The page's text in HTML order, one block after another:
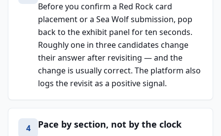
Before you confirm a Red Rock card
placement or a Sea Wolf submission, pop
back to the exhibit panel for ten seconds.
Roughly one in three candidates change
their answer after revisiting — and the
change is usually correct. The platform also
logs the revisit as a positive signal.
4 Pace by section, not by the clock